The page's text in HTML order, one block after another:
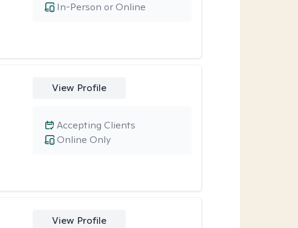
In-Person or Online
View Profile
Online Only
Accepting Clients
View Profile